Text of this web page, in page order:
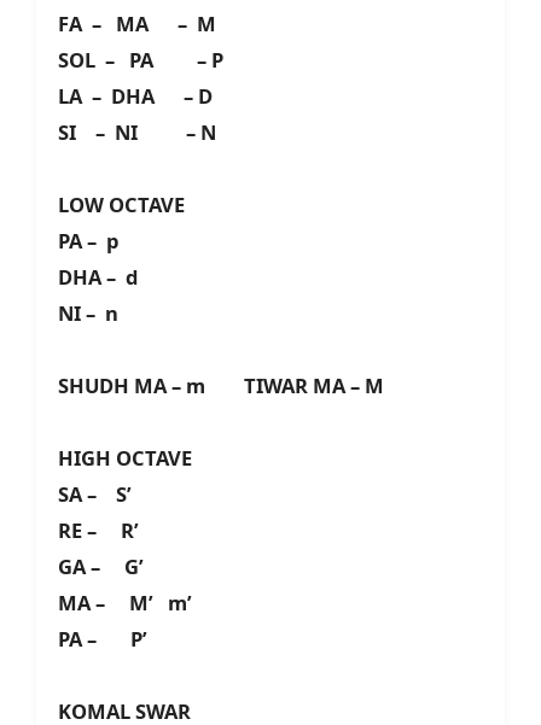
FA – MA – M
SOL – PA – P
LA – DHA – D
SI – NI – N
LOW OCTAVE
PA – p
DHA – d
NI – n
SHUDH MA – m TIWAR MA – M
HIGH OCTAVE
SA – S’
RE – R’
GA – G’
MA – M’ m’
PA – P’
KOMAL SWAR